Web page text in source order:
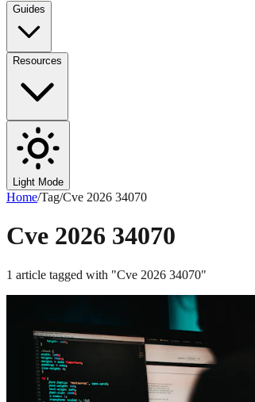
Guides
Resources
Light Mode
Home/Tag/Cve 2026 34070
Cve 2026 34070
1 article tagged with "Cve 2026 34070"